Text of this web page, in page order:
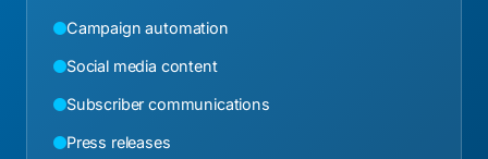
Campaign automation
Social media content
Subscriber communications
Press releases